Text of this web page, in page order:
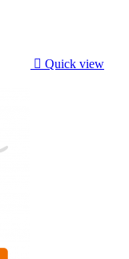
 Quick view